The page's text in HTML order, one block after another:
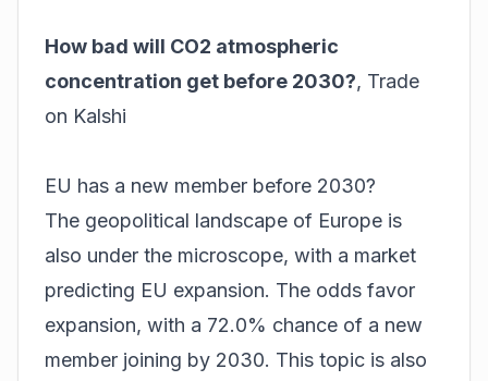
How bad will CO2 atmospheric
concentration get before 2030?, Trade
on Kalshi
EU has a new member before 2030?
The geopolitical landscape of Europe is
also under the microscope, with a market
predicting EU expansion. The odds favor
expansion, with a 72.0% chance of a new
member joining by 2030. This topic is also